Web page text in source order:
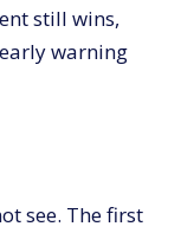
fulfilment to
monthly
still wins,
warning
see. The first